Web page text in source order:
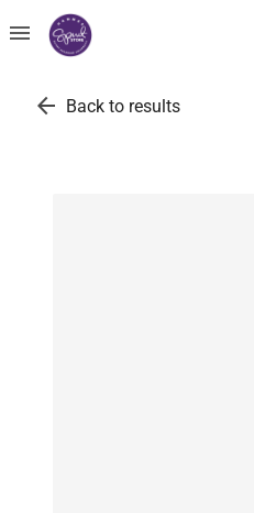
menu
arrow_back Back to results